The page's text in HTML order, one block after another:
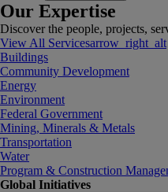
Our Expertise
Discover the people, projects,
View All Servicesarrow_right_alt
Buildings
Community Development
Energy
Environment
Federal Government
Mining, Minerals & Metals
Transportation
Water
Program & Construction
Global Initiatives